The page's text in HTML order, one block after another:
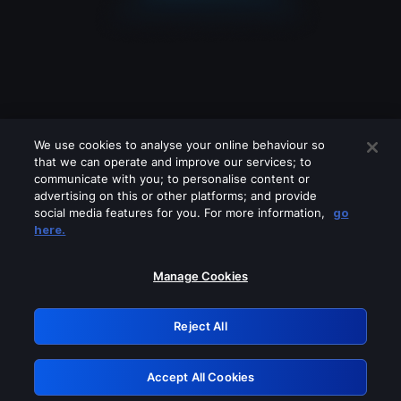
Please turn off any of these services
GRN: 0.8b1c2117.1786171088.78bdbc83
Retry
We use cookies to analyse your online behaviour so
that we can operate and improve our services; to
communicate with you; to personalise content or
advertising on this or other platforms; and provide
social media features for you. For more information,
go
here.
Manage Cookies
Reject All
Accept All Cookies